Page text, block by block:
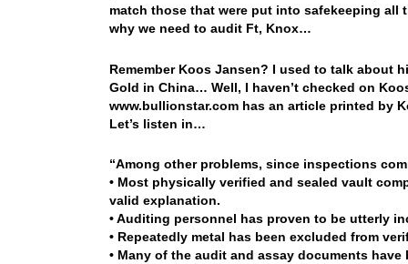
match those that were put into safekeeping all
why we need to audit Ft, Knox…
Remember Koos Jansen? I used to talk about
Gold in China… Well, I haven’t checked on
www.bullionstar.com has an article printed by
Let’s listen in…
“Among other problems, since inspections
• Most physically verified and sealed vault
valid explanation.
• Auditing personnel has proven to be utterly
• Repeatedly metal has been excluded from
• Many of the audit and assay documents have